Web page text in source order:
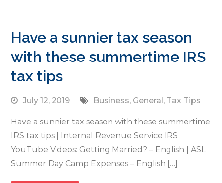
Have a sunnier tax season
with these summertime IRS
tax tips
July 12, 2019 Business, General, Tax Tips
Have a sunnier tax season with these summertime
IRS tax tips | Internal Revenue Service IRS
YouTube Videos: Getting Married? – English | ASL
Summer Day Camp Expenses – English […]